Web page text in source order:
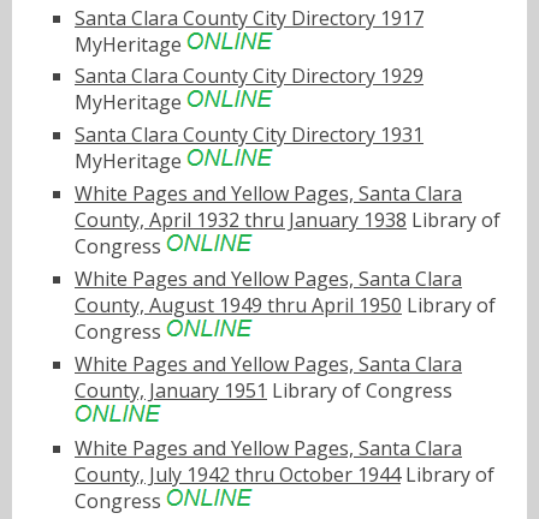
Santa Clara County City Directory 1917
MyHeritage
Santa Clara County City Directory 1929
MyHeritage
Santa Clara County City Directory 1931
MyHeritage
White Pages and Yellow Pages, Santa Clara
County, April 1932 thru January 1938 Library of
Congress
White Pages and Yellow Pages, Santa Clara
County, August 1949 thru April 1950 Library of
Congress
White Pages and Yellow Pages, Santa Clara
County, January 1951 Library of Congress
White Pages and Yellow Pages, Santa Clara
County, July 1942 thru October 1944Library of
Congress